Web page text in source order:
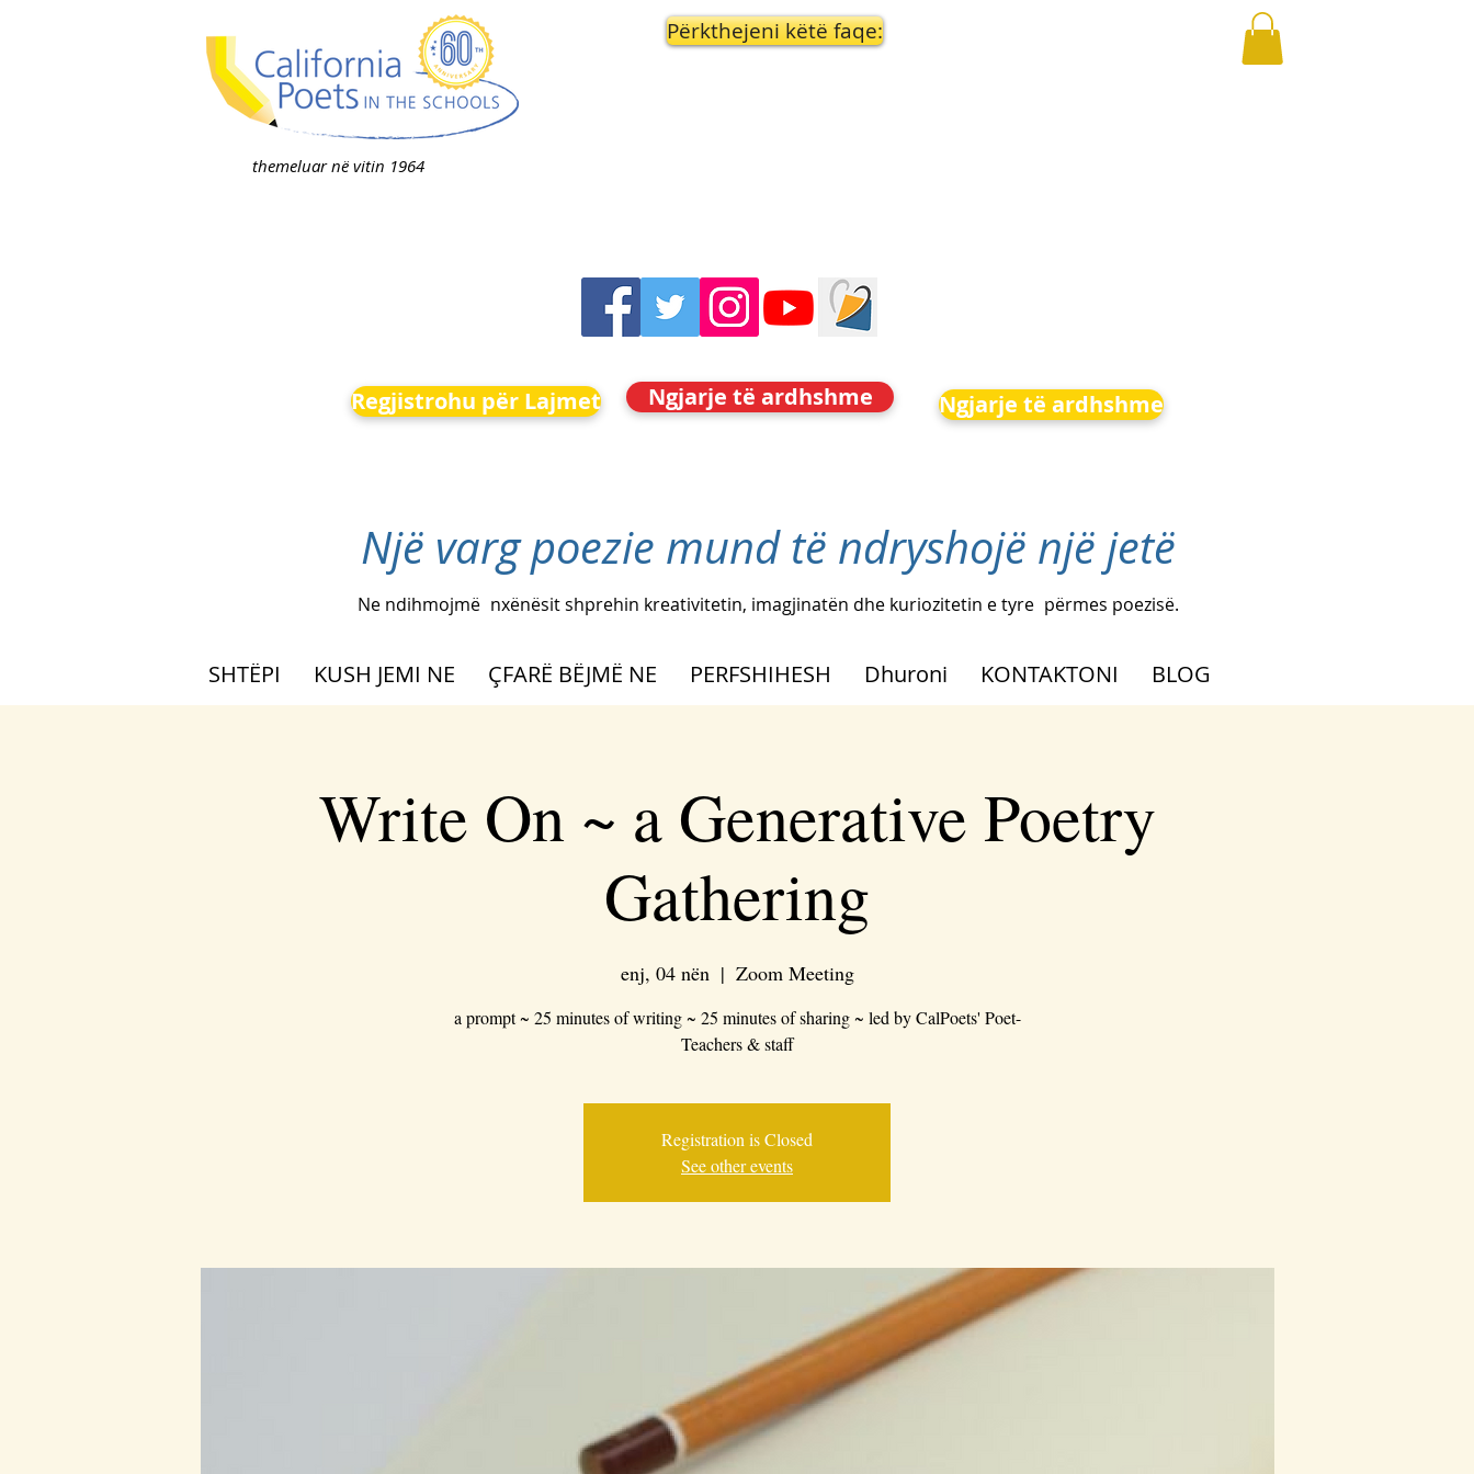
themeluar në vitin 1964
Përkthejeni këtë faqe:
Regjistrohu për Lajmet Ngjarje të ardhshme Ngjarje të ardhshme
Një varg poezie mund të ndryshojë një jetë
Ne ndihmojmë nxënësit shprehin kreativitetin, imagjinatën dhe kuriozitetin e tyre përmes poezisë.
SHTËPI KUSH JEMI NE ÇFARË BËJMË NE PERFSHIHESH Dhuroni KONTAKTONI BLOG
Write On ~ a Generative Poetry
Gathering
enj, 04 nën
  |
Zoom Meeting
a prompt ~ 25 minutes of writing ~ 25 minutes of sharing ~ led by CalPoets' Poet-
Teachers & staff
Registration is Closed
See other events